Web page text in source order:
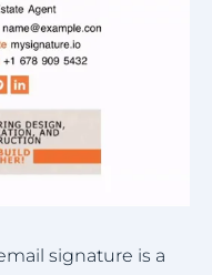
signature is a